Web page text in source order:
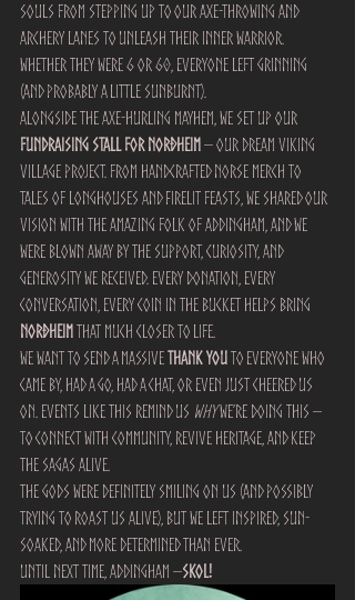
souls from stepping up to our axe-throwing and
archery lanes to unleash their inner warrior.
Whether they were 6 or 60, everyone left grinning
(and probably a little sunburnt).
Alongside the axe-hurling mayhem, we set up our
fundraising stall for Norðheim – our dream Viking
village project. From handcrafted Norse merch to
tales of longhouses and firelit feasts, we shared our
vision with the amazing folk of Addingham, and we
were blown away by the support, curiosity, and
generosity we received. Every donation, every
conversation, every coin in the bucket helps bring
Norðheim that much closer to life.
We want to send a massive THANK YOU to everyone who
came by, had a go, had a chat, or even just cheered us
on. Events like this remind us why we’re doing this –
to connect with community, revive heritage, and keep
the sagas alive.
The gods were definitely smiling on us (and possibly
trying to roast us alive), but we left inspired, sun-
soaked, and more determined than ever.
Until next time, Addingham –Skol!